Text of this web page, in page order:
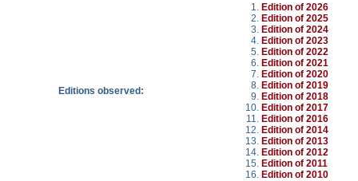
Editions observed:
Edition of 2026
Edition of 2025
Edition of 2024
Edition of 2023
Edition of 2022
Edition of 2021
Edition of 2020
Edition of 2019
Edition of 2018
Edition of 2017
Edition of 2016
Edition of 2014
Edition of 2013
Edition of 2012
Edition of 2011
Edition of 2010